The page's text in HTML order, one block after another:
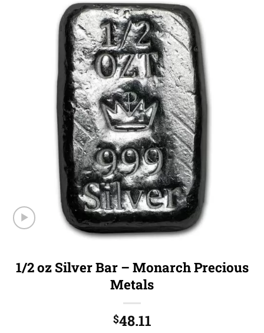
1/2 oz Silver Bar – Monarch Precious
Metals
$48.11